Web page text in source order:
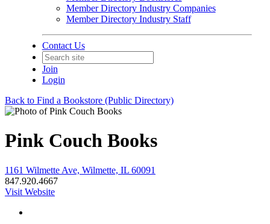
Member Directory Industry Companies
Member Directory Industry Staff
Contact Us
Join
Login
Back to Find a Bookstore (Public Directory)
Pink Couch Books
1161 Wilmette Ave, Wilmette, IL 60091
847.920.4667
Visit Website